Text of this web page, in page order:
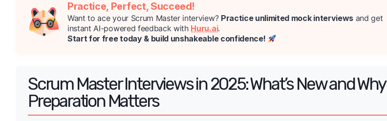
Practice, Perfect, Succeed!
Want to ace your Scrum Master interview? Practice unlimited mock interviews and get
instant AI-powered feedback with Huru.ai.
Start for free today & build unshakeable confidence!
Scrum Master Interviews in 2025: What’s New and Why
Preparation Matters